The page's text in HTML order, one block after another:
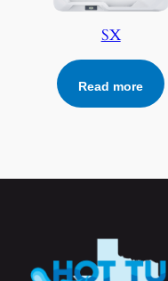
SX
Read more